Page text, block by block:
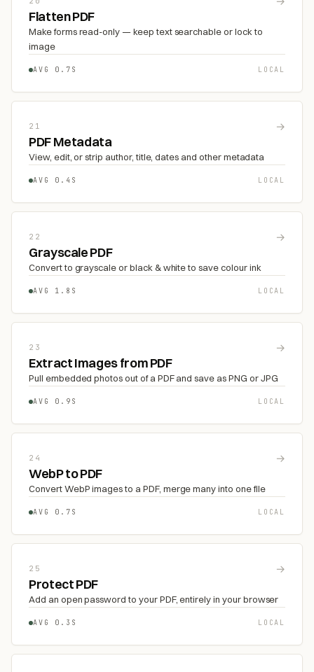
Flatten PDF
Make forms read-only — keep text searchable or lock to
image
AVG 0.7S LOCAL
21 →
PDF Metadata
View, edit, or strip author, title, dates and other metadata
AVG 0.4S LOCAL
22 →
Grayscale PDF
Convert to grayscale or black & white to save colour ink
AVG 1.8S LOCAL
23 →
Extract Images from PDF
Pull embedded photos out of a PDF and save as PNG or JPG
AVG 0.9S LOCAL
24 →
WebP to PDF
Convert WebP images to a PDF, merge many into one file
AVG 0.7S LOCAL
25 →
Protect PDF
Add an open password to your PDF, entirely in your browser
AVG 0.3S LOCAL